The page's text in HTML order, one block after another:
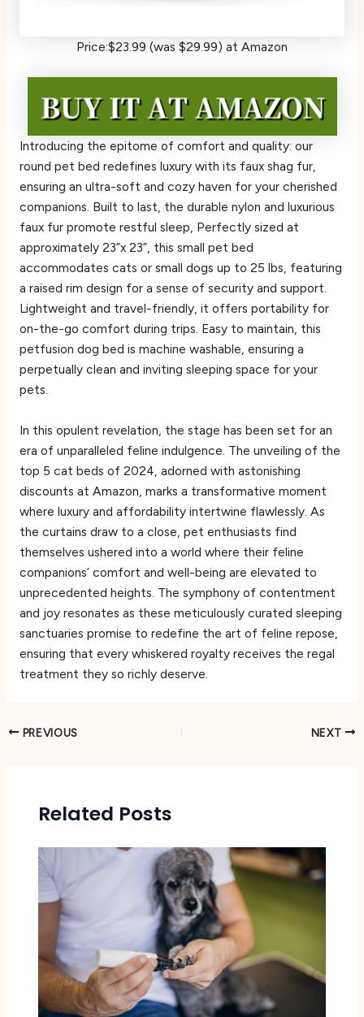
Price:$23.99 (was $29.99) at Amazon
Introducing the epitome of comfort and quality: our
round pet bed redefines luxury with its faux shag fur,
ensuring an ultra-soft and cozy haven for your cherished
companions. Built to last, the durable nylon and luxurious
faux fur promote restful sleep, Perfectly sized at
approximately 23”x 23”, this small pet bed
accommodates cats or small dogs up to 25 lbs, featuring
a raised rim design for a sense of security and support.
Lightweight and travel-friendly, it offers portability for
on-the-go comfort during trips. Easy to maintain, this
petfusion dog bed is machine washable, ensuring a
perpetually clean and inviting sleeping space for your
pets.
In this opulent revelation, the stage has been set for an
era of unparalleled feline indulgence. The unveiling of the
top 5 cat beds of 2024, adorned with astonishing
discounts at Amazon, marks a transformative moment
where luxury and affordability intertwine flawlessly. As
the curtains draw to a close, pet enthusiasts find
themselves ushered into a world where their feline
companions’ comfort and well-being are elevated to
unprecedented heights. The symphony of contentment
and joy resonates as these meticulously curated sleeping
sanctuaries promise to redefine the art of feline repose,
ensuring that every whiskered royalty receives the regal
treatment they so richly deserve.
PREVIOUS NEXT
Related Posts